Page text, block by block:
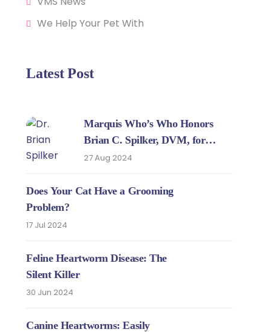
We Help Your Pet With
Latest Post
Marquis Who’s Who Honors
Brian C. Spilker, DVM, for
Expertise in Veterinary Medicine
27 Aug 2024
Does Your Cat Have a Grooming
Problem?
17 Jul 2024
Feline Heartworm Disease: The
Silent Killer
30 Jun 2024
Canine Heartworms: Easily